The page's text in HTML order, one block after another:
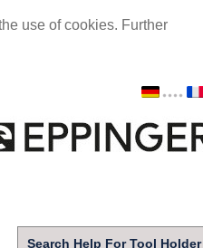
use of cookies. Further
Search Help For Tool Holder